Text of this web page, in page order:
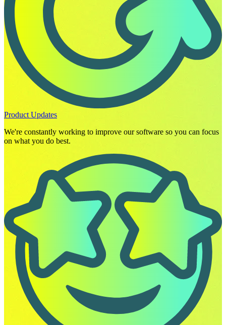
Product Updates
We're constantly working to improve our software so you can focus
on what you do best.